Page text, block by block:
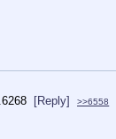
6268 [Reply] >>6558